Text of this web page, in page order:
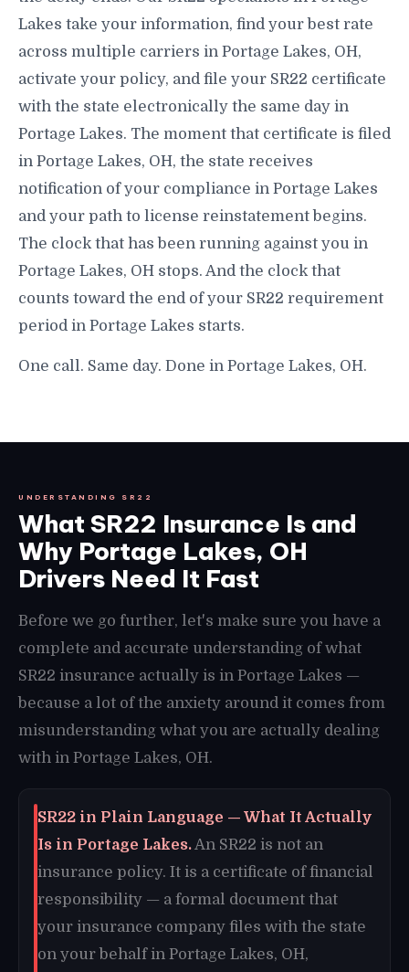
Lakes take your information, find your best rate
across multiple carriers in Portage Lakes, OH,
activate your policy, and file your SR22 certificate
with the state electronically the same day in
Portage Lakes. The moment that certificate is filed
in Portage Lakes, OH, the state receives
notification of your compliance in Portage Lakes
and your path to license reinstatement begins.
The clock that has been running against you in
Portage Lakes, OH stops. And the clock that
counts toward the end of your SR22 requirement
period in Portage Lakes starts.
One call. Same day. Done in Portage Lakes, OH.
UNDERSTANDING SR22
What SR22 Insurance Is and
Why Portage Lakes, OH
Drivers Need It Fast
Before we go further, let's make sure you have a
complete and accurate understanding of what
SR22 insurance actually is in Portage Lakes —
because a lot of the anxiety around it comes from
misunderstanding what you are actually dealing
with in Portage Lakes, OH.
SR22 in Plain Language — What It Actually
Is in Portage Lakes.An SR22 is not an
insurance policy. It is a certificate of financial
responsibility — a formal document that
your insurance company files with the state
on your behalf in Portage Lakes, OH,